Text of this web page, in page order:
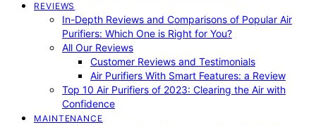
REVIEWS
In-Depth Reviews and Comparisons of Popular Air
Purifiers: Which One is Right for You?
All Our Reviews
Customer Reviews and Testimonials
Air Purifiers With Smart Features: a Review
Top 10 Air Purifiers of 2023: Clearing the Air with
Confidence
MAINTENANCE